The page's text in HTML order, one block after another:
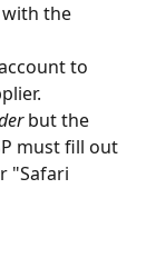
the
to
but the
must fill out
"Safari